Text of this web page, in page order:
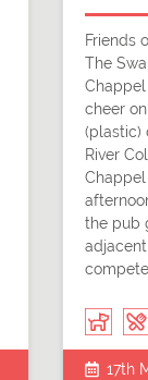
Friends
The
Chappel
cheer
(plastic)
River
the pub
17th